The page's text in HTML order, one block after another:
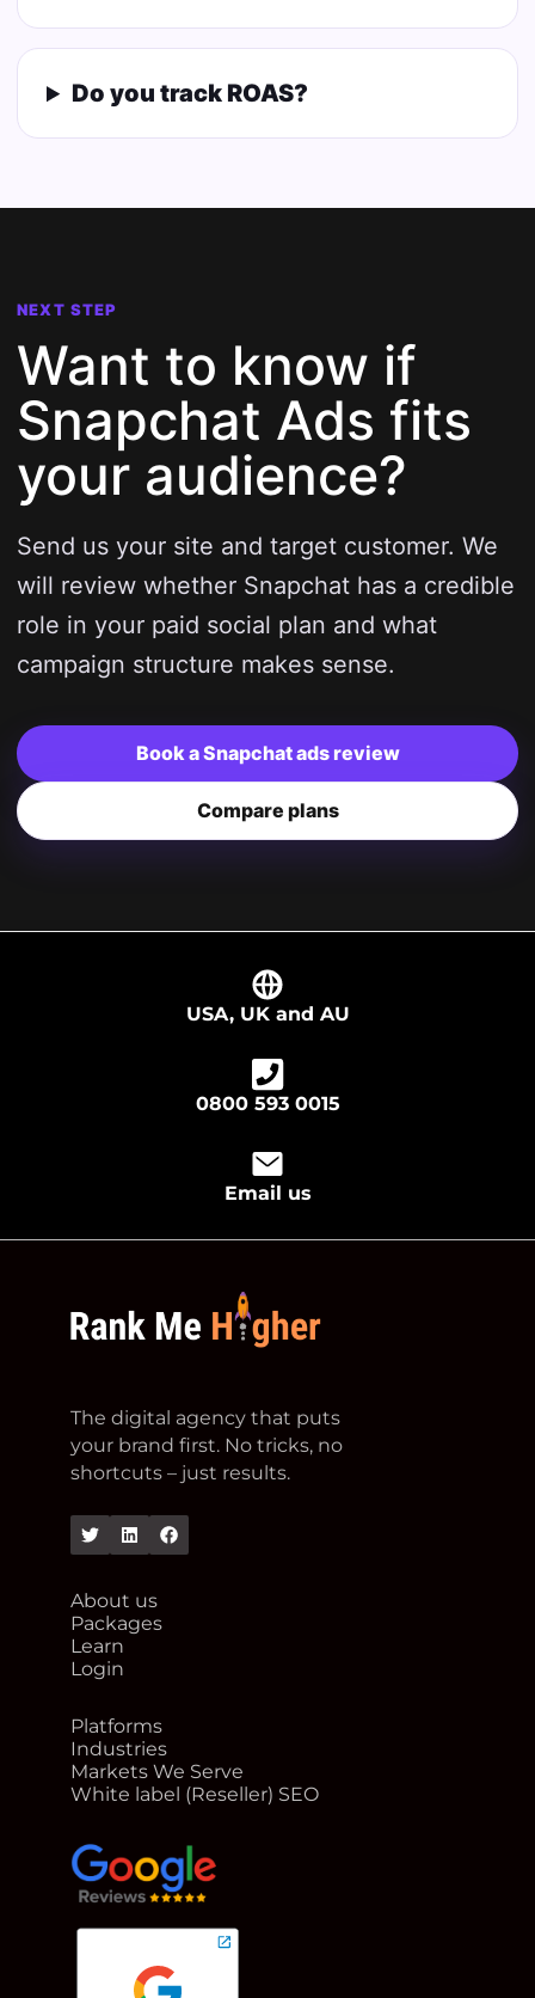
Do you track ROAS?
NEXT STEP
Want to know if
Snapchat Ads fits
your audience?
Send us your site and target customer. We
will review whether Snapchat has a credible
role in your paid social plan and what
campaign structure makes sense.
Book a Snapchat ads review
Compare plans
USA, UK and AU
0800 593 0015
Email us
The digital agency that puts
your brand first. No tricks, no
shortcuts – just results.
TwitterLinkedinFacebook
About us
Packages
Learn
Login
Platforms
Industries
Markets We Serve
White label (Reseller) SEO
google reviews for Rank Me Higher